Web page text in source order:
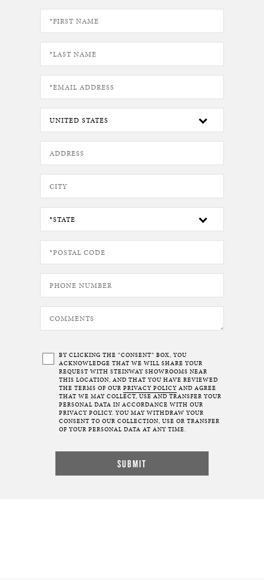
BY CLICKING THE “CONSENT” BOX, YOU
ACKNOWLEDGE THAT WE WILL SHARE YOUR
REQUEST WITH STEINWAY SHOWROOMS NEAR
THIS LOCATION, AND THAT YOU HAVE REVIEWED
THE TERMS OF OUR PRIVACY POLICY AND AGREE
THAT WE MAY COLLECT, USE AND TRANSFER YOUR
PERSONAL DATA IN ACCORDANCE WITH OUR
PRIVACY POLICY. YOU MAY WITHDRAW YOUR
CONSENT TO OUR COLLECTION, USE OR TRANSFER
OF YOUR PERSONAL DATA AT ANY TIME.